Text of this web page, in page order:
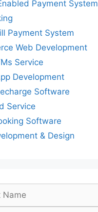
Payment System
Payment System
Web Development
Service
Development
Software
Service
Software
& Design